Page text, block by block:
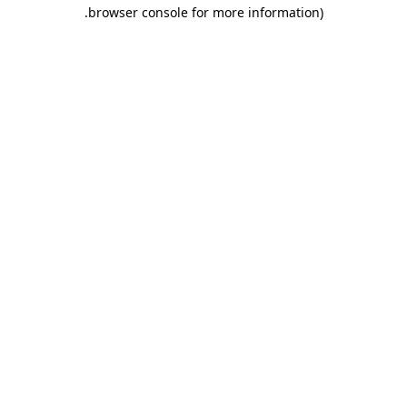
browser console for more information)
.